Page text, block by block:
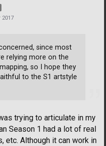
since most
relying more on the
so I hope they
to the S1 artstyle
trying to articulate in my
Season 1 had a lot of real
etc. Although it can work in